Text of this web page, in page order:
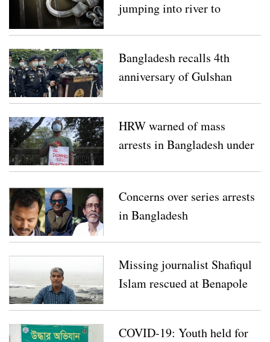
jumping into river to
Bangladesh recalls 4th
anniversary of Gulshan
HRW warned of mass
arrests in Bangladesh under
Concerns over series arrests
in Bangladesh
Missing journalist Shafiqul
Islam rescued at Benapole
COVID-19: Youth held for